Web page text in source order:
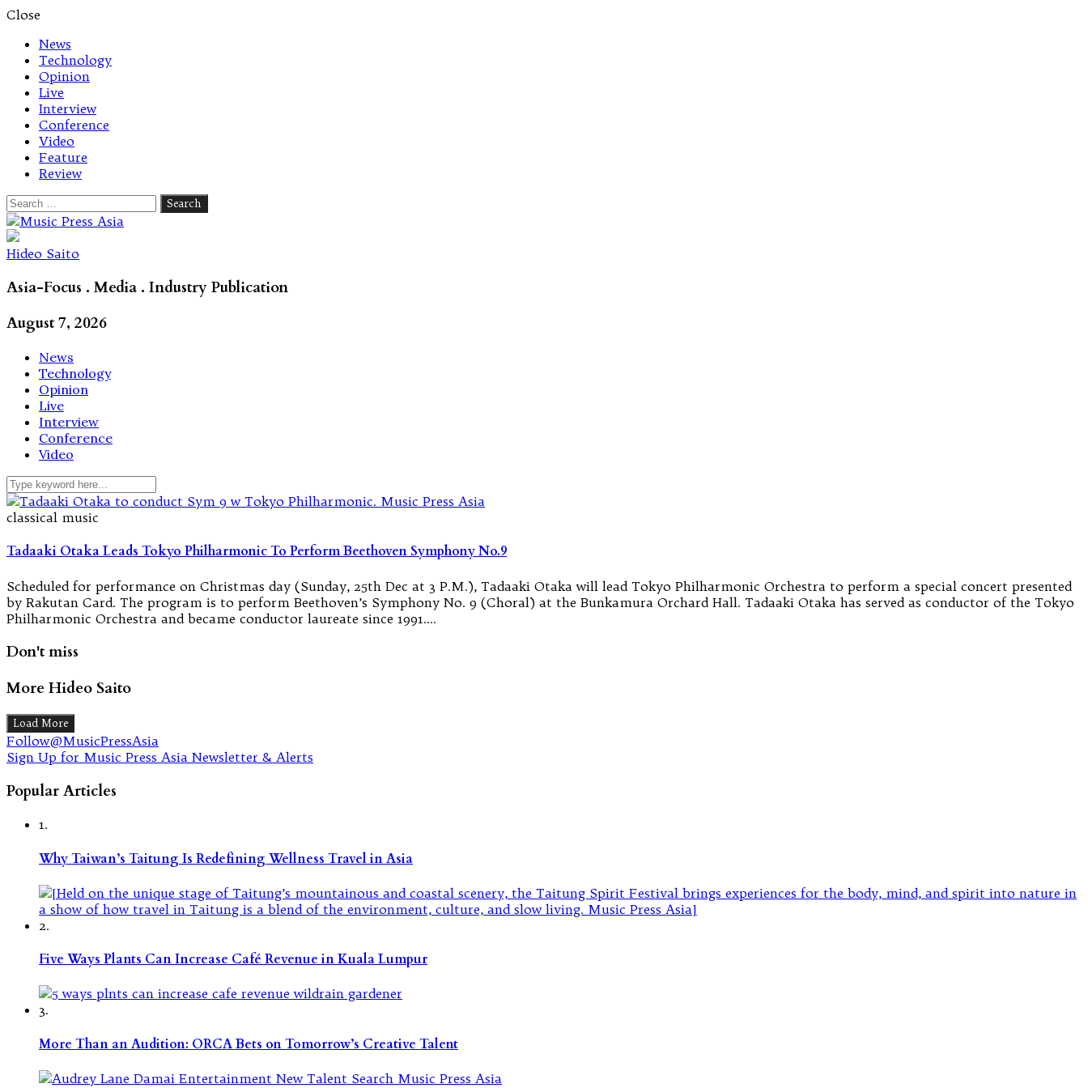
Close
News
Technology
Opinion
Live
Interview
Conference
Video
Feature
Review
Search
for:
Let's talk music
Hideo Saito
Asia-Focus . Media . Industry Publication
August 7, 2026
News
Technology
Opinion
Live
Interview
Conference
Video
classical music
Tadaaki Otaka Leads Tokyo Philharmonic To Perform Beethoven Symphony No.9
Scheduled for performance on Christmas day (Sunday, 25th Dec at 3 P.M.), Tadaaki Otaka will lead Tokyo Philharmonic Orchestra to perform a special concert presented
by Rakutan Card. The program is to perform Beethoven’s Symphony No. 9 (Choral) at the Bunkamura Orchard Hall. Tadaaki Otaka has served as conductor of the Tokyo
Philharmonic Orchestra and became conductor laureate since 1991.…
Don't miss
More Hideo Saito
Load More
Follow@MusicPressAsia
Sign Up for Music Press Asia Newsletter & Alerts
Popular Articles
1.
Why Taiwan’s Taitung Is Redefining Wellness Travel in Asia
2.
Five Ways Plants Can Increase Café Revenue in Kuala Lumpur
3.
More Than an Audition: ORCA Bets on Tomorrow’s Creative Talent